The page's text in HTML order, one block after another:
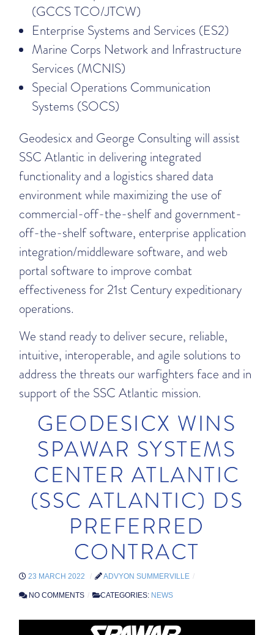
(GCCS TCO/JTCW)
Enterprise Systems and Services (ES2)
Marine Corps Network and Infrastructure
Services (MCNIS)
Special Operations Communication
Systems (SOCS)
Geodesicx and George Consulting will assist
SSC Atlantic in delivering integrated
functionality and a logistics shared data
environment while maximizing the use of
commercial-off-the-shelf and government-
off-the-shelf software, enterprise application
integration/middleware software, and web
portal software to improve combat
effectiveness for 21st Century expeditionary
operations.
We stand ready to deliver secure, reliable,
intuitive, interoperable, and agile solutions to
address the threats our warfighters face and in
support of the SSC Atlantic mission.
GEODESICX WINS
SPAWAR SYSTEMS
CENTER ATLANTIC
(SSC ATLANTIC) DS
PREFERRED
CONTRACT
23 MARCH 2022 ADVYON SUMMERVILLE
NO COMMENTS CATEGORIES: NEWS